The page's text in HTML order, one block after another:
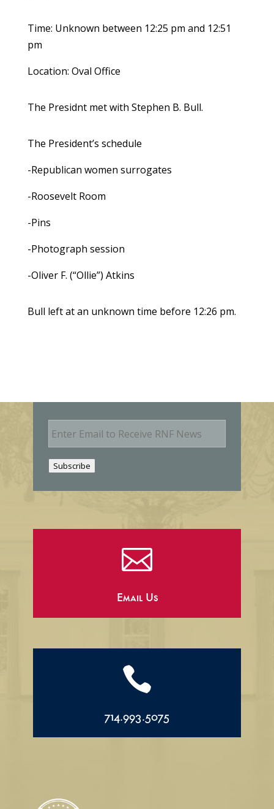
Time: Unknown between 12:25 pm and 12:51
pm
Location: Oval Office
The Presidnt met with Stephen B. Bull.
The President’s schedule
-Republican women surrogates
-Roosevelt Room
-Pins
-Photograph session
-Oliver F. (“Ollie”) Atkins
Bull left at an unknown time before 12:26 pm.
E
m
Subscribe

Email Us

714.993.5075